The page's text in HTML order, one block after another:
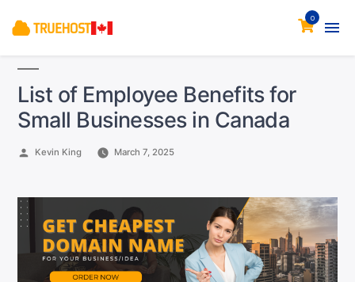
0
List of Employee Benefits for
Small Businesses in Canada
Posted
Kevin King March 7, 2025